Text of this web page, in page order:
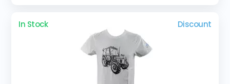
In Stock Discount